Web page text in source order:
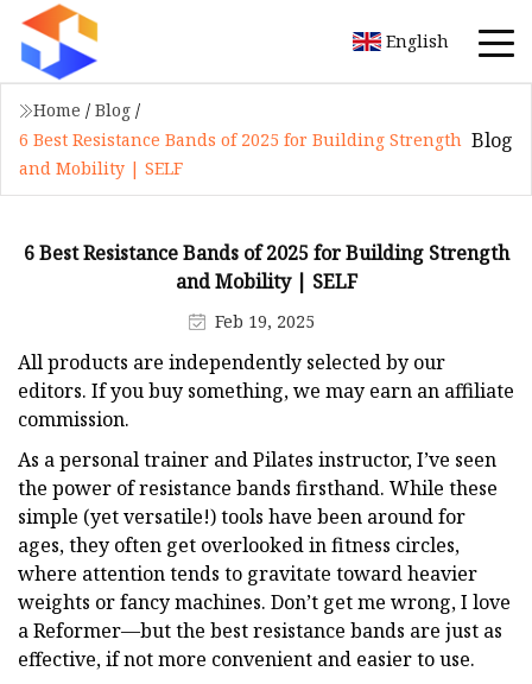
English
Home / Blog /
6 Best Resistance Bands of 2025 for Building Strength
and Mobility | SELF
Blog
6 Best Resistance Bands of 2025 for Building Strength
and Mobility | SELF
Feb 19, 2025
All products are independently selected by our
editors. If you buy something, we may earn an affiliate
commission.
As a personal trainer and Pilates instructor, I’ve seen
the power of resistance bands firsthand. While these
simple (yet versatile!) tools have been around for
ages, they often get overlooked in fitness circles,
where attention tends to gravitate toward heavier
weights or fancy machines. Don’t get me wrong, I love
a Reformer—but the best resistance bands are just as
effective, if not more convenient and easier to use.